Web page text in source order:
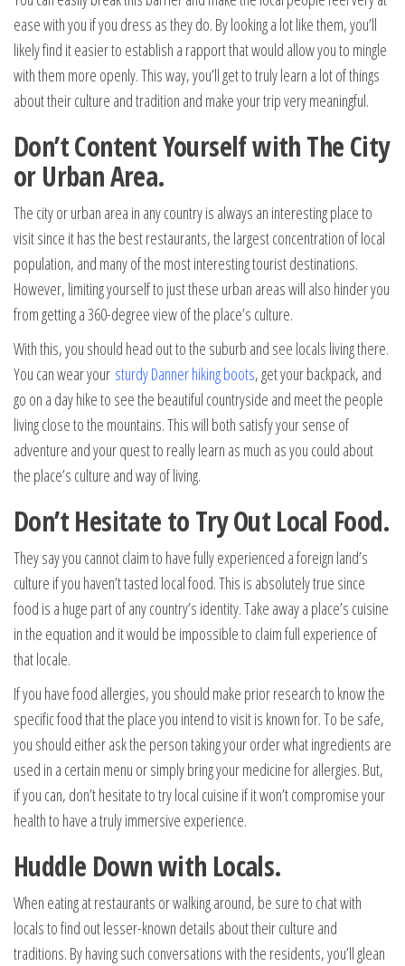
ease with you if you dress as they do. By looking a lot like them, you’ll
likely find it easier to establish a rapport that would allow you to mingle
with them more openly. This way, you’ll get to truly learn a lot of things
about their culture and tradition and make your trip very meaningful.
Don’t Content Yourself with The City
or Urban Area.
The city or urban area in any country is always an interesting place to
visit since it has the best restaurants, the largest concentration of local
population, and many of the most interesting tourist destinations.
However, limiting yourself to just these urban areas will also hinder you
from getting a 360-degree view of the place’s culture.
With this, you should head out to the suburb and see locals living there.
You can wear your sturdy Danner hiking boots, get your backpack, and
go on a day hike to see the beautiful countryside and meet the people
living close to the mountains. This will both satisfy your sense of
adventure and your quest to really learn as much as you could about
the place’s culture and way of living.
Don’t Hesitate to Try Out Local Food.
They say you cannot claim to have fully experienced a foreign land’s
culture if you haven’t tasted local food. This is absolutely true since
food is a huge part of any country’s identity. Take away a place’s cuisine
in the equation and it would be impossible to claim full experience of
that locale.
If you have food allergies, you should make prior research to know the
specific food that the place you intend to visit is known for. To be safe,
you should either ask the person taking your order what ingredients are
used in a certain menu or simply bring your medicine for allergies. But,
if you can, don’t hesitate to try local cuisine if it won’t compromise your
health to have a truly immersive experience.
Huddle Down with Locals.
When eating at restaurants or walking around, be sure to chat with
locals to find out lesser-known details about their culture and
traditions. By having such conversations with the residents, you’ll glean